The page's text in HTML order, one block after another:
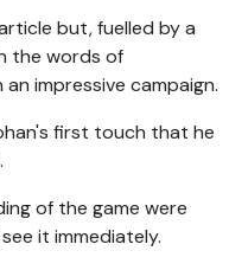
but, fuelled by a
the words of
impressive campaign.
first touch that he
of the game were
it immediately.